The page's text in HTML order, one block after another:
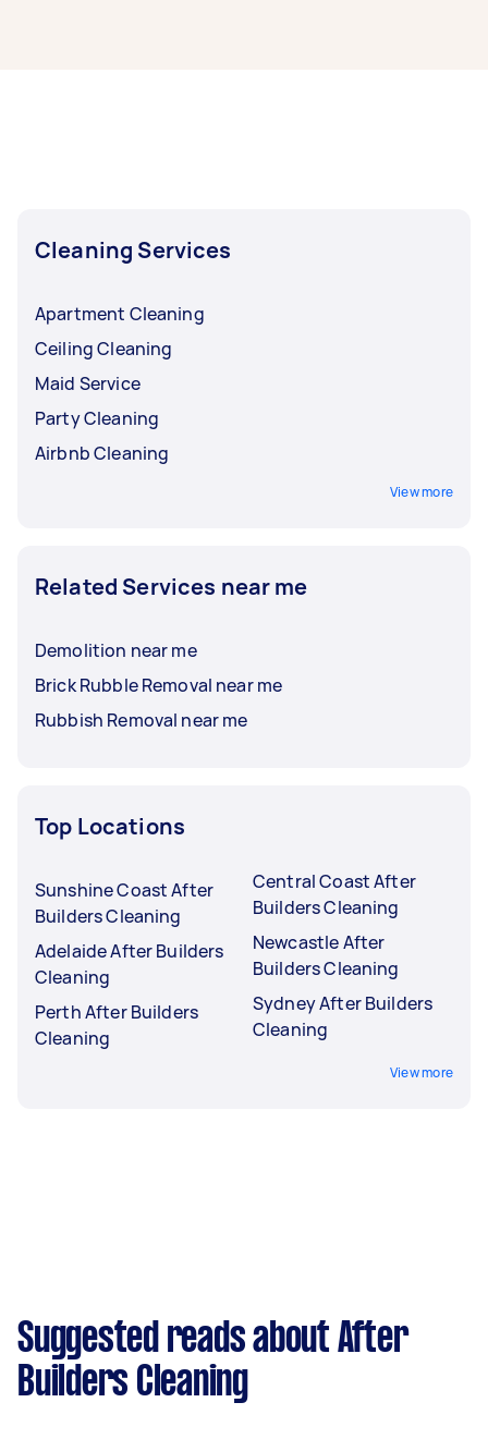
Cleaning Services
Apartment Cleaning
Ceiling Cleaning
Maid Service
Party Cleaning
Airbnb Cleaning
View more
Related Services near me
Demolition near me
Brick Rubble Removal near me
Rubbish Removal near me
Top Locations
Sunshine Coast After
Builders Cleaning
Adelaide After Builders
Cleaning
Perth After Builders
Cleaning
Central Coast After
Builders Cleaning
Newcastle After
Builders Cleaning
Sydney After Builders
Cleaning
View more
Suggested reads about After
Builders Cleaning